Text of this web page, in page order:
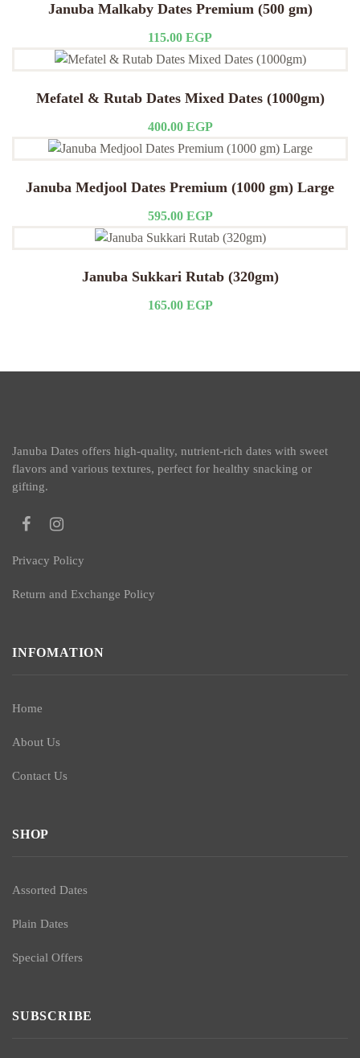
Januba Malkaby Dates Premium (500 gm)
115.00 EGP
Mefatel & Rutab Dates Mixed Dates (1000gm)
400.00 EGP
Januba Medjool Dates Premium (1000 gm) Large
595.00 EGP
Januba Sukkari Rutab (320gm)
165.00 EGP
Januba Dates offers high-quality, nutrient-rich dates with sweet
flavors and various textures, perfect for healthy snacking or
gifting.
Privacy Policy
Return and Exchange Policy
INFOMATION
Home
About Us
Contact Us
SHOP
Assorted Dates
Plain Dates
Special Offers
SUBSCRIBE